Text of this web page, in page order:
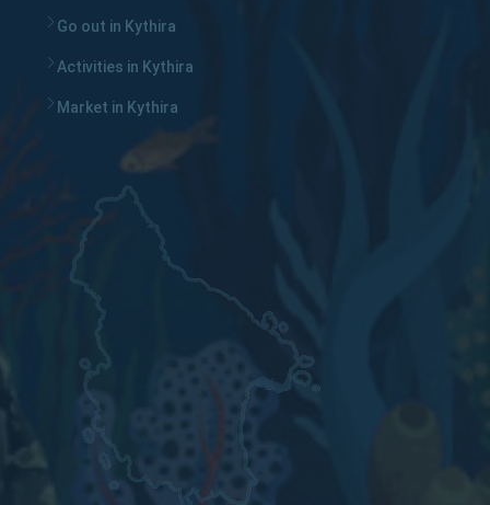
Go out in Kythira
Activities in Kythira
Market in Kythira